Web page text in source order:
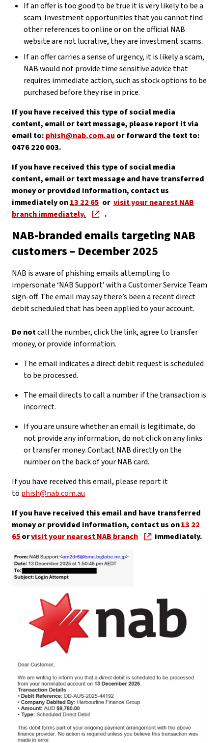
If an offer is too good to be true it is very likely to be a
scam. Investment opportunities that you cannot find
other references to online or on the official NAB
website are not lucrative, they are investment scams.
If an offer carries a sense of urgency, it is likely a scam,
NAB would not provide time sensitive advice that
requires immediate action, such as stock options to be
purchased before they rise in price.
If you have received this type of social media
content, email or text message, please report it via
email to: phish@nab.com.au or forward the text to:
0476 220 003.
If you have received this type of social media
content, email or text message and have transferred
money or provided information, contact us
immediately on13 22 65 or visit your nearest NAB
branch immediately.
.
NAB-branded emails targeting NAB
customers – December 2025
NAB is aware of phishing emails attempting to
impersonate ‘NAB Support’ with a Customer Service Team
sign-off. The email may say there’s been a recent direct
debit scheduled that has been applied to your account.
Do notcall the number, click the link, agree to transfer
money, or provide information.
The email indicates a direct debit request is scheduled
to be processed.
The email directs to call a number if the transaction is
incorrect.
If you are unsure whether an email is legitimate, do
not provide any information, do not click on any links
or transfer money. Contact NAB directly on the
number on the back of your NAB card.
If you have received this email, please report it
to phish@nab.com.au
If you have received this email and have transferred
money or provided information, contact us on13 22
65orvisit your nearest NAB branch immediately.